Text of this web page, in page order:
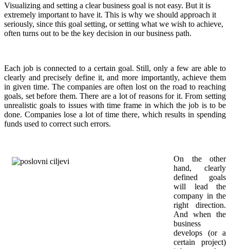
Visualizing and setting a clear business goal is not easy. But it is
extremely important to have it. This is why we should approach it
seriously, since this goal setting, or setting what we wish to achieve,
often turns out to be the key decision in our business path.
Each job is connected to a certain goal. Still, only a few are able to
clearly and precisely define it, and more importantly, achieve them
in given time. The companies are often lost on the road to reaching
goals, set before them. There are a lot of reasons for it. From setting
unrealistic goals to issues with time frame in which the job is to be
done. Companies lose a lot of time there, which results in spending
funds used to correct such errors.
On the other
hand, clearly
defined goals
will lead the
company in the
right direction.
And when the
business
develops (or a
certain project)